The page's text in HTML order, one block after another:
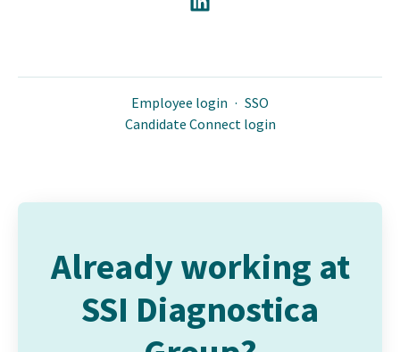
Employee login · SSO
Candidate Connect login
Already working at
SSI Diagnostica